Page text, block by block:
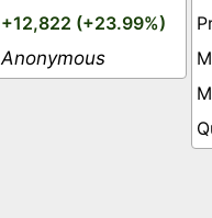
+12,822 (+23.99%)
Anonymous